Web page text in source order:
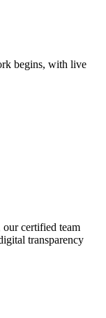
begins, with live
our certified team
transparency